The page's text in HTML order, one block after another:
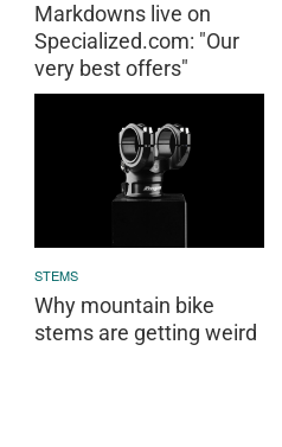
Markdowns live on
Specialized.com: "Our
very best offers"
STEMS
Why mountain bike
stems are getting weird